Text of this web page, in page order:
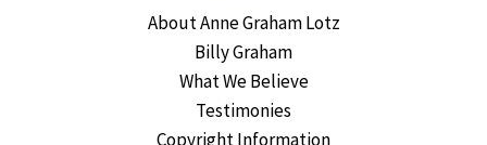
About Anne Graham Lotz
Billy Graham
What We Believe
Testimonies
Copyright Information